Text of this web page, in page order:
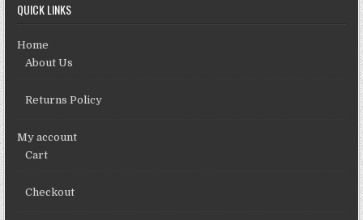
QUICK LINKS
Home
About Us
Returns Policy
My account
Cart
Checkout